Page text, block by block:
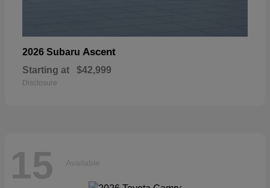
2026 Subaru Ascent
Starting at $42,999
Disclosure
15 Available